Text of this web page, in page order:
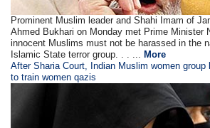
Prominent Muslim leader and Shahi Imam of
Ahmed Bukhari on Monday met Prime Minister
innocent Muslims must not be harassed in the
Islamic State terror group. . . ... More
After Sharia Court, Indian Muslim women group
to train women qazis